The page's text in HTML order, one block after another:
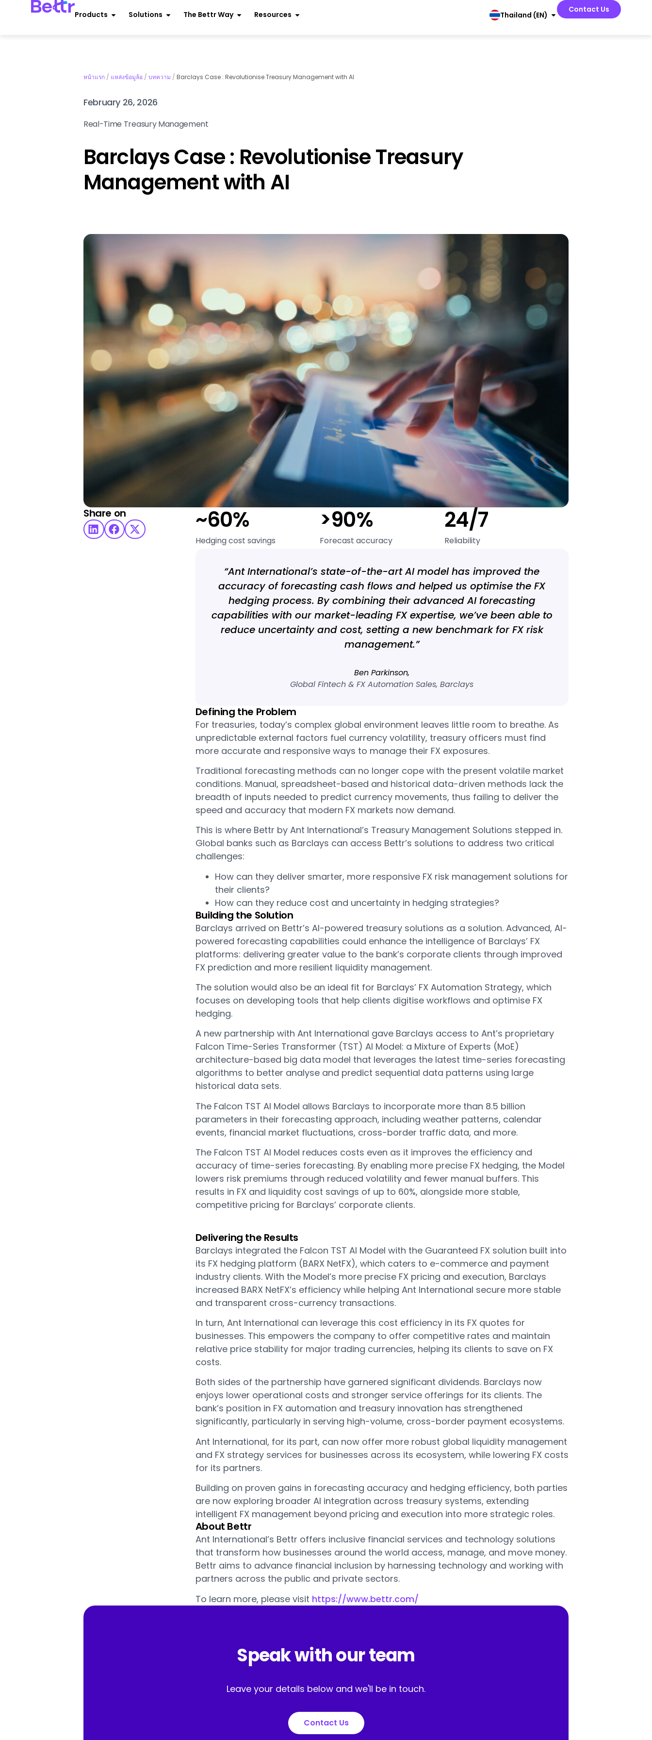
Products Solutions The Bettr Way Resources Thailand (EN)
Contact Us
หน้าแรก / แหล่งข้อมูล้อ / บทความ / Barclays Case : Revolutionise Treasury Management with AI
February 26, 2026
Real-Time Treasury Management
Barclays Case : Revolutionise Treasury
Management with AI
Share on ~60%
Hedging cost savings
>90%
Forecast accuracy
24/7
Reliability
“Ant International’s state-of-the-art AI model has improved the
accuracy of forecasting cash flows and helped us optimise the FX
hedging process. By combining their advanced AI forecasting
capabilities with our market-leading FX expertise, we’ve been able to
reduce uncertainty and cost, setting a new benchmark for FX risk
management.”
Ben Parkinson,
Global Fintech & FX Automation Sales, Barclays
Defining the Problem
For treasuries, today’s complex global environment leaves little room to breathe. As
unpredictable external factors fuel currency volatility, treasury officers must find
more accurate and responsive ways to manage their FX exposures.
Traditional forecasting methods can no longer cope with the present volatile market
conditions. Manual, spreadsheet-based and historical data-driven methods lack the
breadth of inputs needed to predict currency movements, thus failing to deliver the
speed and accuracy that modern FX markets now demand.
This is where Bettr by Ant International’s Treasury Management Solutions stepped in.
Global banks such as Barclays can access Bettr’s solutions to address two critical
challenges:
How can they deliver smarter, more responsive FX risk management solutions for
their clients?
How can they reduce cost and uncertainty in hedging strategies?
Building the Solution
Barclays arrived on Bettr’s AI-powered treasury solutions as a solution. Advanced, AI-
powered forecasting capabilities could enhance the intelligence of Barclays’ FX
platforms: delivering greater value to the bank’s corporate clients through improved
FX prediction and more resilient liquidity management.
The solution would also be an ideal fit for Barclays’ FX Automation Strategy, which
focuses on developing tools that help clients digitise workflows and optimise FX
hedging.
A new partnership with Ant International gave Barclays access to Ant’s proprietary
Falcon Time-Series Transformer (TST) AI Model: a Mixture of Experts (MoE)
architecture-based big data model that leverages the latest time-series forecasting
algorithms to better analyse and predict sequential data patterns using large
historical data sets.
The Falcon TST AI Model allows Barclays to incorporate more than 8.5 billion
parameters in their forecasting approach, including weather patterns, calendar
events, financial market fluctuations, cross-border traffic data, and more.
The Falcon TST AI Model reduces costs even as it improves the efficiency and
accuracy of time-series forecasting. By enabling more precise FX hedging, the Model
lowers risk premiums through reduced volatility and fewer manual buffers. This
results in FX and liquidity cost savings of up to 60%, alongside more stable,
competitive pricing for Barclays’ corporate clients.
Delivering the Results
Barclays integrated the Falcon TST AI Model with the Guaranteed FX solution built into
its FX hedging platform (BARX NetFX), which caters to e-commerce and payment
industry clients. With the Model’s more precise FX pricing and execution, Barclays
increased BARX NetFX’s efficiency while helping Ant International secure more stable
and transparent cross-currency transactions.
In turn, Ant International can leverage this cost efficiency in its FX quotes for
businesses. This empowers the company to offer competitive rates and maintain
relative price stability for major trading currencies, helping its clients to save on FX
costs.
Both sides of the partnership have garnered significant dividends. Barclays now
enjoys lower operational costs and stronger service offerings for its clients. The
bank’s position in FX automation and treasury innovation has strengthened
significantly, particularly in serving high-volume, cross-border payment ecosystems.
Ant International, for its part, can now offer more robust global liquidity management
and FX strategy services for businesses across its ecosystem, while lowering FX costs
for its partners.
Building on proven gains in forecasting accuracy and hedging efficiency, both parties
are now exploring broader AI integration across treasury systems, extending
intelligent FX management beyond pricing and execution into more strategic roles.
About Bettr
Ant International’s Bettr offers inclusive financial services and technology solutions
that transform how businesses around the world access, manage, and move money.
Bettr aims to advance financial inclusion by harnessing technology and working with
partners across the public and private sectors.
To learn more, please visit https://www.bettr.com/
Speak with our team
Leave your details below and we'll be in touch.
Contact Us